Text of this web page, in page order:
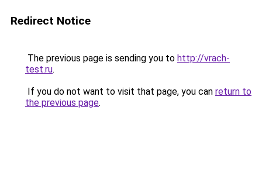
Redirect Notice
The previous page is sending you to http://vrach-
test.ru.
If you do not want to visit that page, you can return to
the previous page.